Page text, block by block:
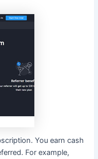
You earn cash
For example,